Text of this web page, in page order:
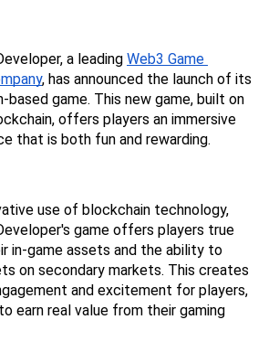
a leading Web3 Game
, has announced the launch of its
game. This new game, built on
offers players an immersive
that is both fun and rewarding.
use of blockchain technology,
game offers players true
in-game assets and the ability to
on secondary markets. This creates
and excitement for players,
earn real value from their gaming